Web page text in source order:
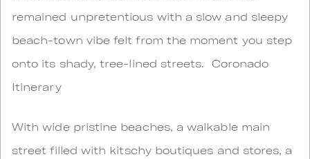
remained unpretentious with a slow and sleepy
beach-town vibe felt from the moment you step
onto its shady, tree-lined streets. Coronado
Itinerary
With wide pristine beaches, a walkable main
street filled with kitschy boutiques and stores, a